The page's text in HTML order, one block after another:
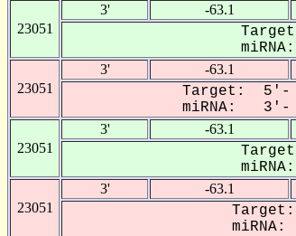
23051
3' -63.1
Target:
23051
3' -63.1
Target: 5'-
miRNA: 3'- -
23051
3' -63.1
Target:
23051
3' -63.1
Target:
miRNA: